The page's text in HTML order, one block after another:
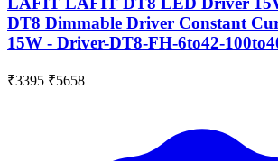
DT8 Dimmable Driver Constant
15W - Driver-DT8-FH-6to42-
₹3395 ₹5658